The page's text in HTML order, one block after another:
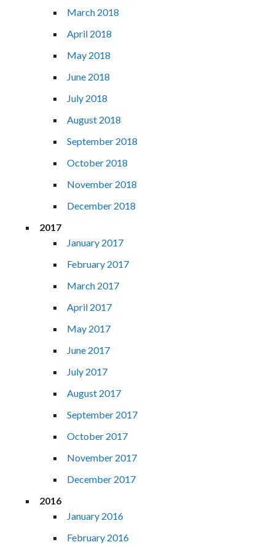
March 2018
April 2018
May 2018
June 2018
July 2018
August 2018
September 2018
October 2018
November 2018
December 2018
2017
January 2017
February 2017
March 2017
April 2017
May 2017
June 2017
July 2017
August 2017
September 2017
October 2017
November 2017
December 2017
2016
January 2016
February 2016